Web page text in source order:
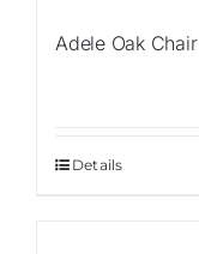
Adele Oak Chair
Details